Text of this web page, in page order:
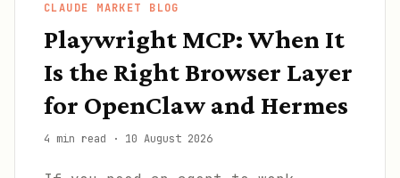
CLAUDE MARKET BLOG
Playwright MCP: When It
Is the Right Browser Layer
for OpenClaw and Hermes
4 min read · 10 August 2026